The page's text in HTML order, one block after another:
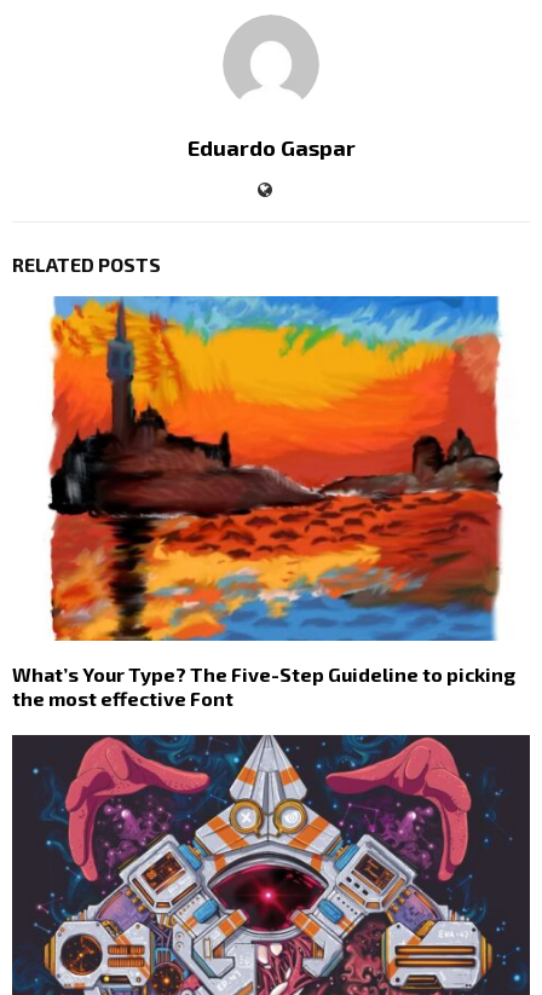
Eduardo Gaspar
RELATED POSTS
What’s Your Type? The Five-Step Guideline to picking
the most effective Font